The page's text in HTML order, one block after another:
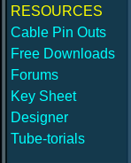
RESOURCES
Cable Pin Outs
Free Downloads
Forums
Key Sheet
Designer
Tube-torials